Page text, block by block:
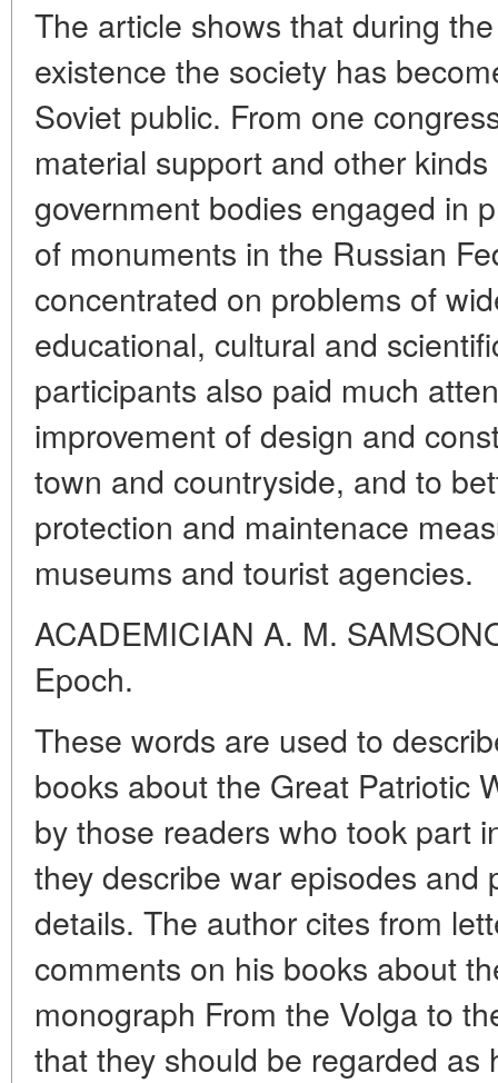
The article shows that during
existence the society has
Soviet public. From one
material support and other
government bodies engaged in
of monuments in the Russian
concentrated on problems of
educational, cultural and
participants also paid much
improvement of design and
town and countryside, and to
protection and maintenace
museums and tourist agencies.
ACADEMICIAN A. M.
Epoch.
These words are used to
books about the Great Patriotic
by those readers who took part
they describe war episodes and
details. The author cites from
comments on his books about
monograph From the Volga to
that they should be regarded as